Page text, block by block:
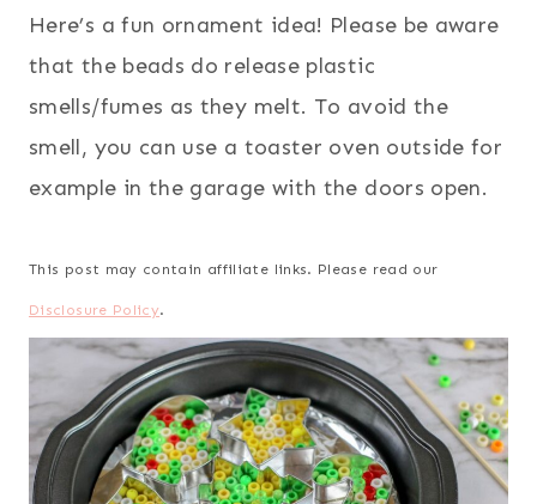
Here’s a fun ornament idea! Please be aware
that the beads do release plastic
smells/fumes as they melt. To avoid the
smell, you can use a toaster oven outside for
example in the garage with the doors open.
This post may contain affiliate links. Please read our
Disclosure Policy.